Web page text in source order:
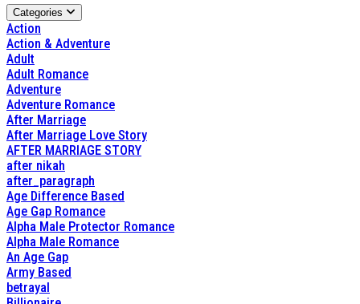
Categories
Action
Action & Adventure
Adult
Adult Romance
Adventure
Adventure Romance
After Marriage
After Marriage Love Story
AFTER MARRIAGE STORY
after nikah
after_paragraph
Age Difference Based
Age Gap Romance
Alpha Male Protector Romance
Alpha Male Romance
An Age Gap
Army Based
betrayal